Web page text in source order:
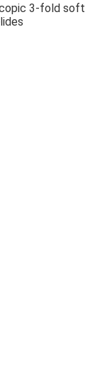
3-fold soft